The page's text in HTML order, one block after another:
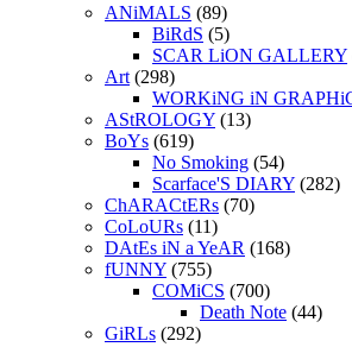
ANiMALS (89)
BiRdS (5)
SCAR LiON GALLERY
Art (298)
WORKiNG iN
AStROLOGY (13)
BoYs (619)
No Smoking (54)
Scarface'S DIARY (282)
ChARACtERs (70)
CoLoURs (11)
DAtEs iN a YeAR (168)
fUNNY (755)
COMiCS (700)
Death Note (44)
GiRLs (292)